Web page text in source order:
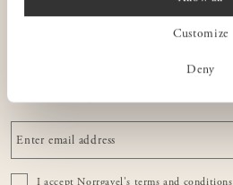
Customize
Deny
ABOUT OUR FURNITURE
NEWSLETTER
I accept Norrgavel's terms and conditions